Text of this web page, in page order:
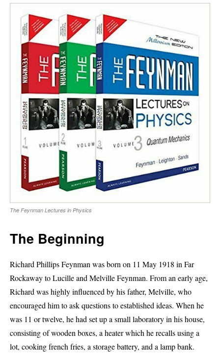
The Feynman Lectures in Physics
The Beginning
Richard Phillips Feynman was born on 11 May 1918 in Far
Rockaway to Lucille and Melville Feynman. From an early age,
Richard was highly influenced by his father, Melville, who
encouraged him to ask questions to established ideas. When he
was 11 or twelve, he had set up a small laboratory in his house,
consisting of wooden boxes, a heater which he recalls using a
lot, cooking french fries, a storage battery, and a lamp bank.